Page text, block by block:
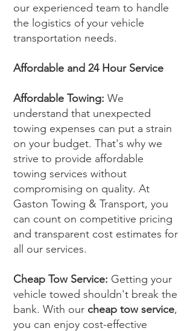
our experienced team to handle
the logistics of your vehicle
transportation needs.
Affordable and 24 Hour Service
Affordable Towing: We
understand that unexpected
towing expenses can put a strain
on your budget. That's why we
strive to provide affordable
towing services without
compromising on quality. At
Gaston Towing & Transport, you
can count on competitive pricing
and transparent cost estimates for
all our services.
Cheap Tow Service: Getting your
vehicle towed shouldn't break the
bank. With our cheap tow service,
you can enjoy cost-effective